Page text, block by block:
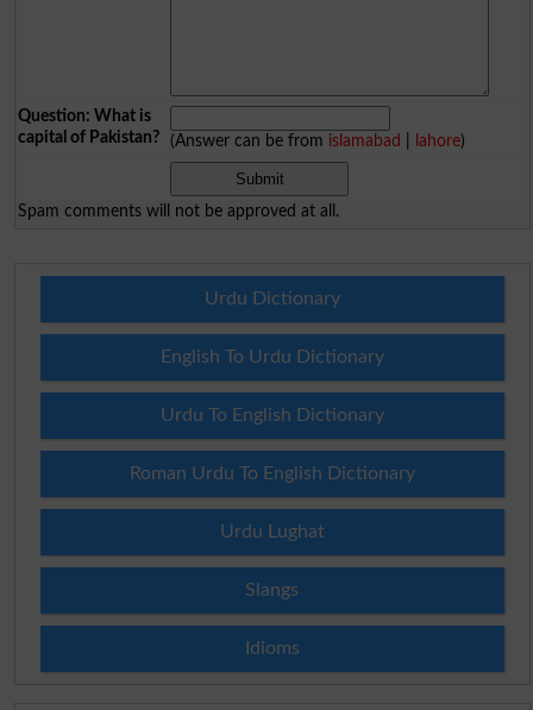
Question: What is
capital of Pakistan?
(Answer can be from islamabad lahore)
Spam comments will not be approved at all.
Urdu Dictionary
English To Urdu Dictionary
Urdu To English Dictionary
Roman Urdu To English Dictionary
Urdu Lughat
Slangs
Idioms